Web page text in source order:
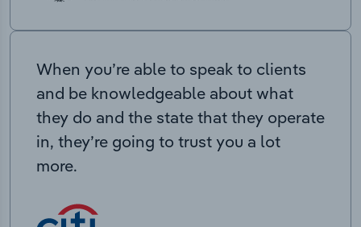
When you’re able to speak to clients
and be knowledgeable about what
they do and the state that they operate
in, they’re going to trust you a lot
more.